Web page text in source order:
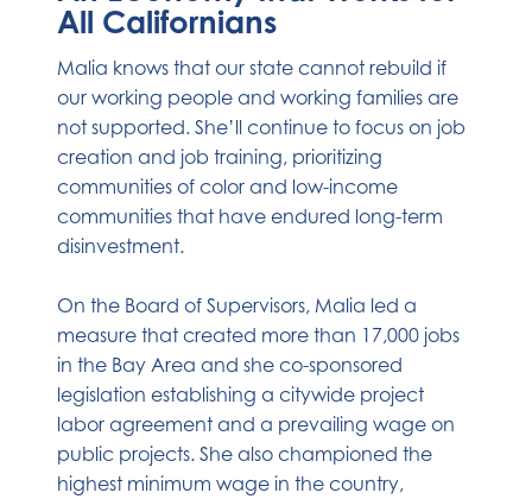
All Californians
Malia knows that our state cannot rebuild if
our working people and working families are
not supported. She’ll continue to focus on job
creation and job training, prioritizing
communities of color and low-income
communities that have endured long-term
disinvestment.
On the Board of Supervisors, Malia led a
measure that created more than 17,000 jobs
in the Bay Area and she co-sponsored
legislation establishing a citywide project
labor agreement and a prevailing wage on
public projects. She also championed the
highest minimum wage in the country,